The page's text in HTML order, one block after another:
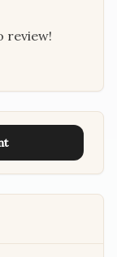
review!